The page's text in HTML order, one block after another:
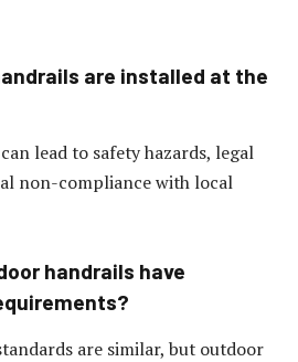
are installed at the
lead to safety hazards, legal
non-compliance with local
handrails have
are similar, but outdoor